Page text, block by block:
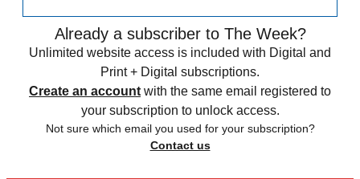
Already a subscriber to The Week?
Unlimited website access is included with Digital and
Print + Digital subscriptions.
Create an account with the same email registered to
your subscription to unlock access.
Not sure which email you used for your subscription?
Contact us